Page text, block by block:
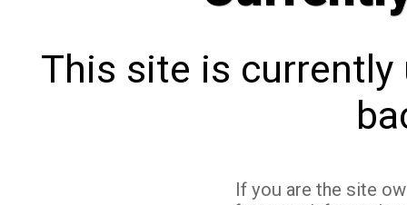
This site is currently
If you are the site